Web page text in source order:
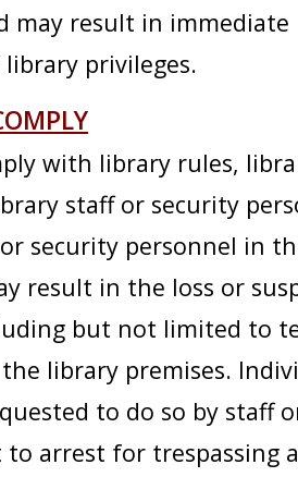
may result in
privileges.
with library rules,
staff or security
security personnel in
result in the loss or
but not limited to
library premises.
to do so by staff
to arrest for trespassing